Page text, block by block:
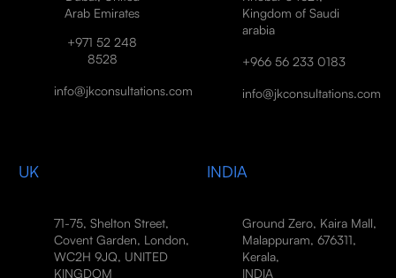
Arab Emirates
+971 52 248
8528
info@jkconsultations.com
Kingdom of Saudi
arabia
+966 56 233 0183
info@jkconsultations.com
UK
71-75, Shelton Street,
Covent Garden, London,
WC2H 9JQ, UNITED
KINGDOM
INDIA
Ground Zero, Kaira Mall,
Malappuram, 676311,
Kerala,
INDIA